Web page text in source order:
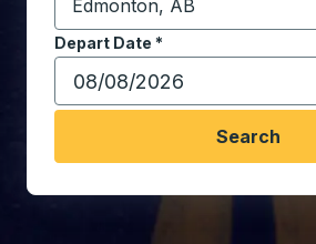
Start typing the destination
Depart Date *
Type the date in date format 2
Search